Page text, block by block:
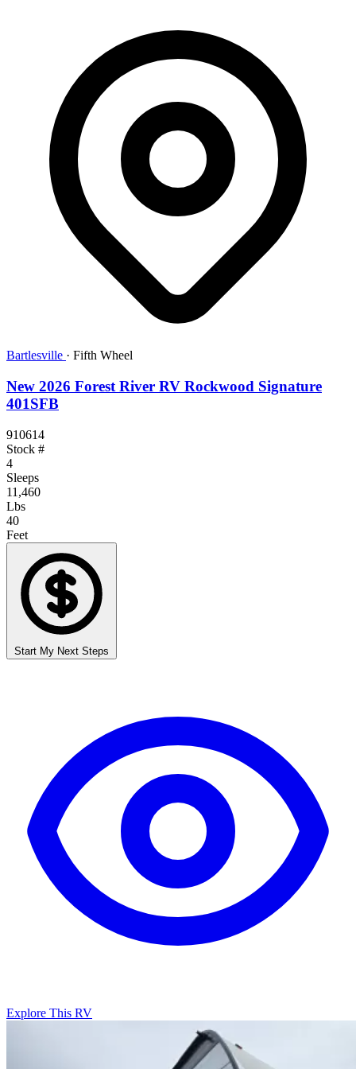
Bartlesville · Fifth Wheel
New 2026 Forest River RV Rockwood Signature
401SFB
910614
Stock #
4
Sleeps
11,460
Lbs
40
Feet
Start My Next Steps
Explore This RV